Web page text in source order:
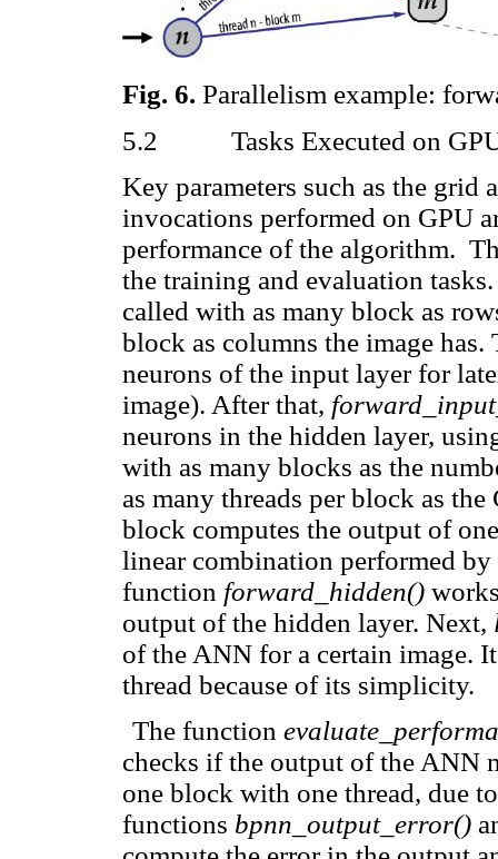
Fig. 6. Parallelism example:
5.2
Tasks Executed on
Key parameters such as the
invocations performed on GPU
performance of the algorithm.
the training and evaluation
called with as many block as
block as columns the image
neurons of the input layer for
image). After that,
neurons in the hidden layer,
with as many blocks as the
as many threads per block as
block computes the output of
linear combination performed by
function forward_hidden()
output of the hidden layer. Next,
of the ANN for a certain image.
thread because of its simplicity.
The function
checks if the output of the ANN
one block with one thread, due
functions bpnn_output_error()